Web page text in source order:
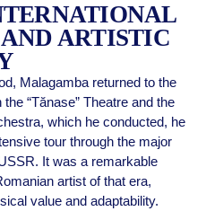
AND ARTISTIC
Malagamba returned to the
“Tănase” Theatre and the
which he conducted, he
tour through the major
It was a remarkable
artist of that era,
value and adaptability.